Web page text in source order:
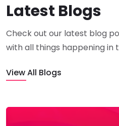
Latest Blogs
Check out our latest blog
with all things happening in
View All Blogs